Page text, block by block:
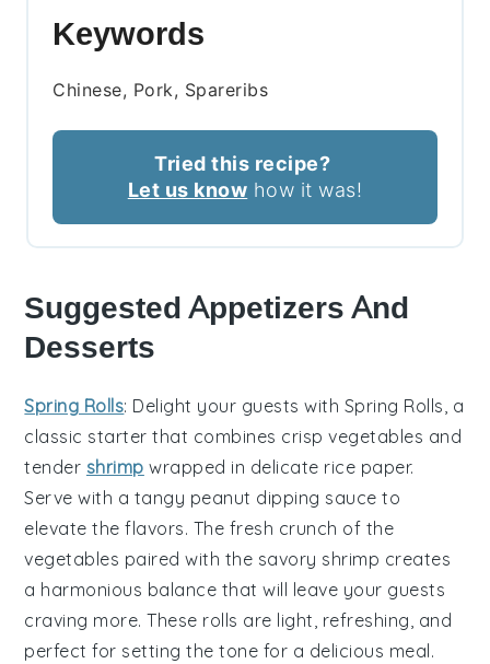
Keywords
Chinese, Pork, Spareribs
Tried this recipe?
Let us know how it was!
Suggested Appetizers And
Desserts
Spring Rolls: Delight your guests with Spring Rolls, a
classic starter that combines crisp vegetables and
tender shrimp wrapped in delicate rice paper.
Serve with a tangy peanut dipping sauce to
elevate the flavors. The fresh crunch of the
vegetables paired with the savory shrimp creates
a harmonious balance that will leave your guests
craving more. These rolls are light, refreshing, and
perfect for setting the tone for a delicious meal.